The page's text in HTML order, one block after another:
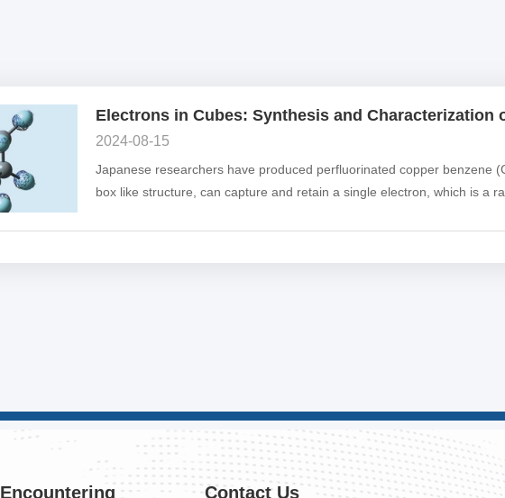
2024-08-15
Japanese researchers have produced perfluorinated copper benzene
box like structure, can capture and retain a single electron, which is a
Encountering Contact Us